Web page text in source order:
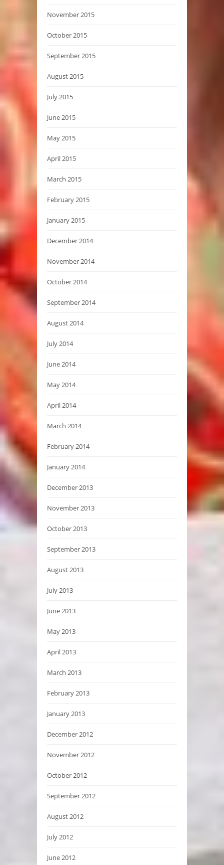
November 2015
October 2015
September 2015
August 2015
July 2015
June 2015
May 2015
April 2015
March 2015
February 2015
January 2015
December 2014
November 2014
October 2014
September 2014
August 2014
July 2014
June 2014
May 2014
April 2014
March 2014
February 2014
January 2014
December 2013
November 2013
October 2013
September 2013
August 2013
July 2013
June 2013
May 2013
April 2013
March 2013
February 2013
January 2013
December 2012
November 2012
October 2012
September 2012
August 2012
July 2012
June 2012